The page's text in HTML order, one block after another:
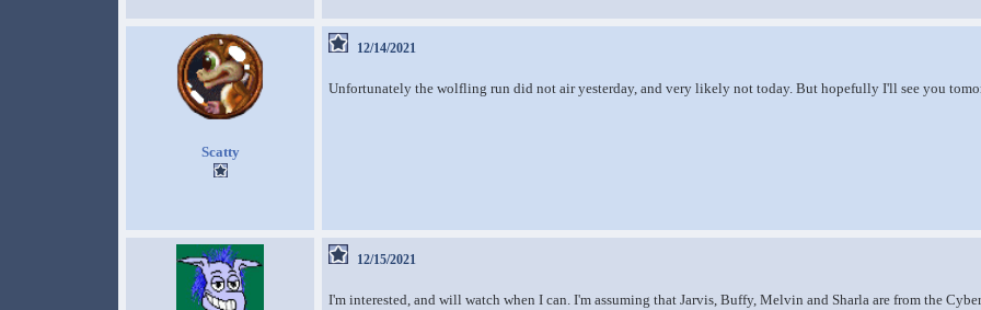
Scatty
12/14/2021
Unfortunately the wolfling run did not air yesterday, and very likely not today. But hopefully I'll see you
12/15/2021
I'm interested, and will watch when I can. I'm assuming that Jarvis, Buffy, Melvin and Sharla are from the